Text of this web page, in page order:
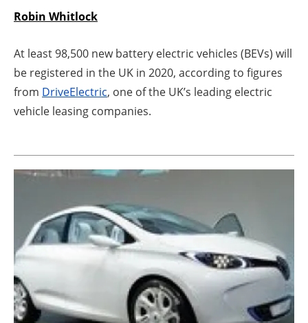
Directory
Jobs
Newsletters
Robin Whitlock
At least 98,500 new battery electric vehicles (BEVs) will
be registered in the UK in 2020, according to figures
from DriveElectric, one of the UK’s leading electric
vehicle leasing companies.